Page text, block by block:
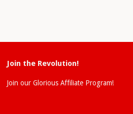
Join the Revolution!
Join our Glorious Affiliate Program!